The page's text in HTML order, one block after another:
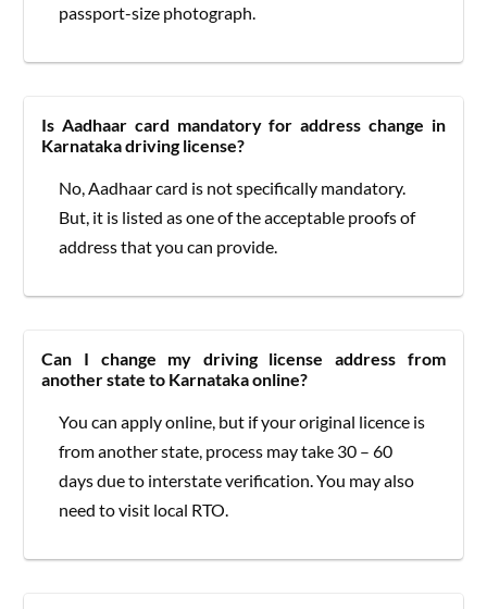
passport-size photograph.
Is Aadhaar card mandatory for address change in
Karnataka driving license?
No, Aadhaar card is not specifically mandatory.
But, it is listed as one of the acceptable proofs of
address that you can provide.
Can I change my driving license address from
another state to Karnataka online?
You can apply online, but if your original licence is
from another state, process may take 30 – 60
days due to interstate verification. You may also
need to visit local RTO.